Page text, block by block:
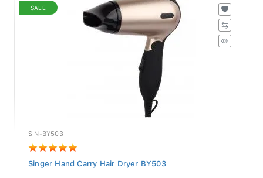
SALE
SIN-BY503
Singer Hand Carry Hair Dryer BY503